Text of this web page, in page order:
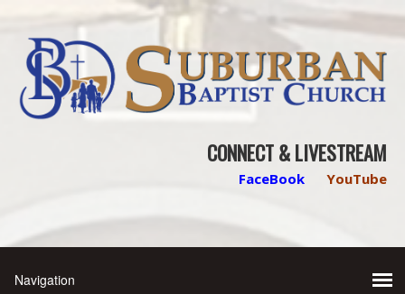
CONNECT & LIVESTREAM
FaceBook YouTube